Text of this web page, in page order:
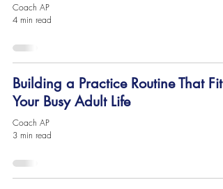
Coach AP
4 min read
Building a Practice Routine That Fits
Your Busy Adult Life
Coach AP
3 min read